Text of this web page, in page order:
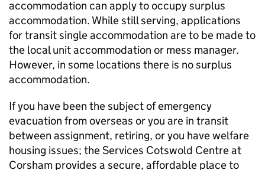
accommodation can apply to occupy surplus
accommodation. While still serving, applications
for transit single accommodation are to be made to
the local unit accommodation or mess manager.
However, in some locations there is no surplus
accommodation.
If you have been the subject of emergency
evacuation from overseas or you are in transit
between assignment, retiring, or you have welfare
housing issues; the Services Cotswold Centre at
Corsham provides a secure, affordable place to